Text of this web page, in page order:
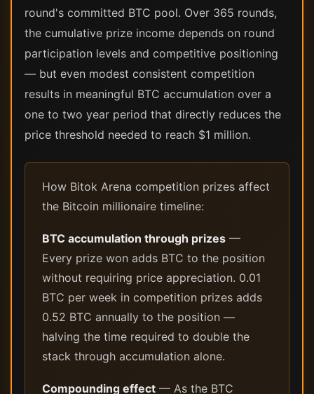
round's committed BTC pool. Over 365 rounds,
the cumulative prize income depends on round
participation levels and competitive positioning
— but even modest consistent competition
results in meaningful BTC accumulation over a
one to two year period that directly reduces the
price threshold needed to reach $1 million.
How Bitok Arena competition prizes affect
the Bitcoin millionaire timeline:
BTC accumulation through prizes —
Every prize won adds BTC to the position
without requiring price appreciation. 0.01
BTC per week in competition prizes adds
0.52 BTC annually to the position —
halving the time required to double the
stack through accumulation alone.
Compounding effect — As the BTC